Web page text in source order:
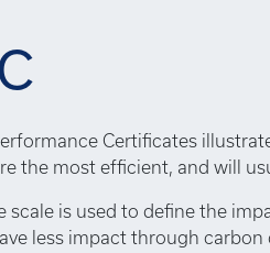
Certificates
the most efficient, and will
scale is used to define the
less impact through carbon